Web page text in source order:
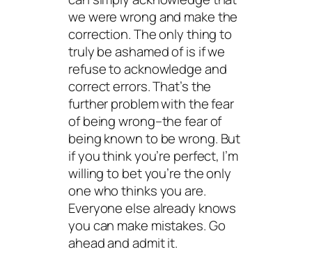
we were wrong and make the
correction. The only thing to
truly be ashamed of is if we
refuse to acknowledge and
correct errors. That’s the
further problem with the fear
of being wrong–the fear of
beingknownto be wrong. But
if you think you’re perfect, I’m
willing to bet you’re theonly
one who thinks you are.
Everyone else already knows
you can make mistakes. Go
ahead and admit it.